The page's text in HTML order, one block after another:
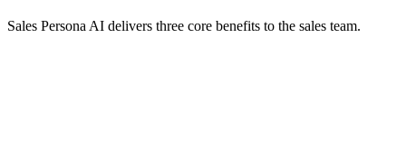
Sales Persona AI delivers three core benefits to the sales team.